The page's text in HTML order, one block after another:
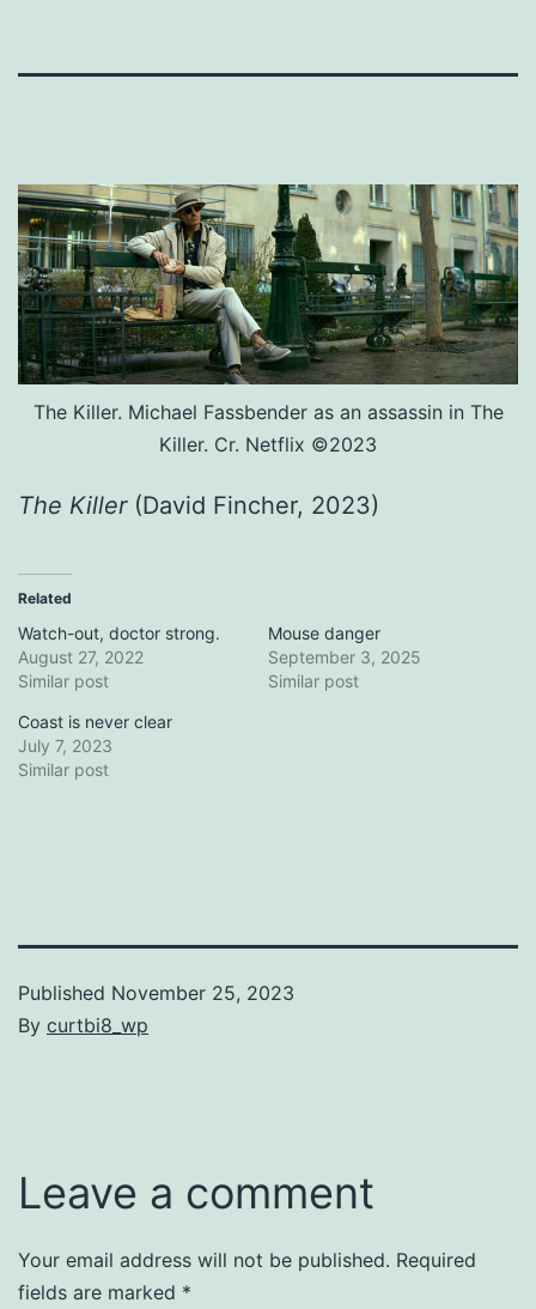
The Killer. Michael Fassbender as an assassin in The
Killer. Cr. Netflix ©2023
The Killer(David Fincher, 2023)
Related
Watch-out, doctor strong.
August 27, 2022
Similar post
Mouse danger
September 3, 2025
Similar post
Coast is never clear
July 7, 2023
Similar post
Published November 25, 2023
By curtbi8_wp
Leave a comment
Your email address will not be published. Required
fields are marked *